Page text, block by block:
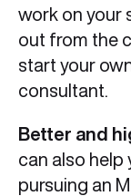
work on your
out from the
start your
consultant.
Better and
can also help
pursuing an